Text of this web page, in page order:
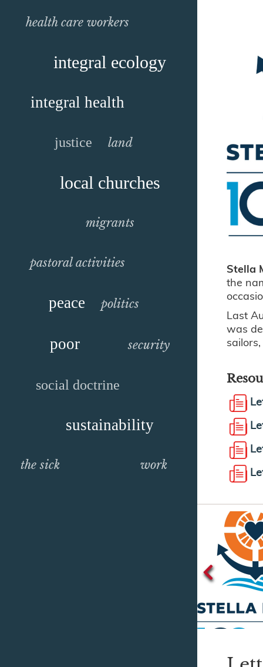
health care workers
integral ecology
integral health
justice land
local churches
migrants
pastoral activities
peace politics
poor security
social doctrine
sustainability
the sick work
Stella
the
Last
was